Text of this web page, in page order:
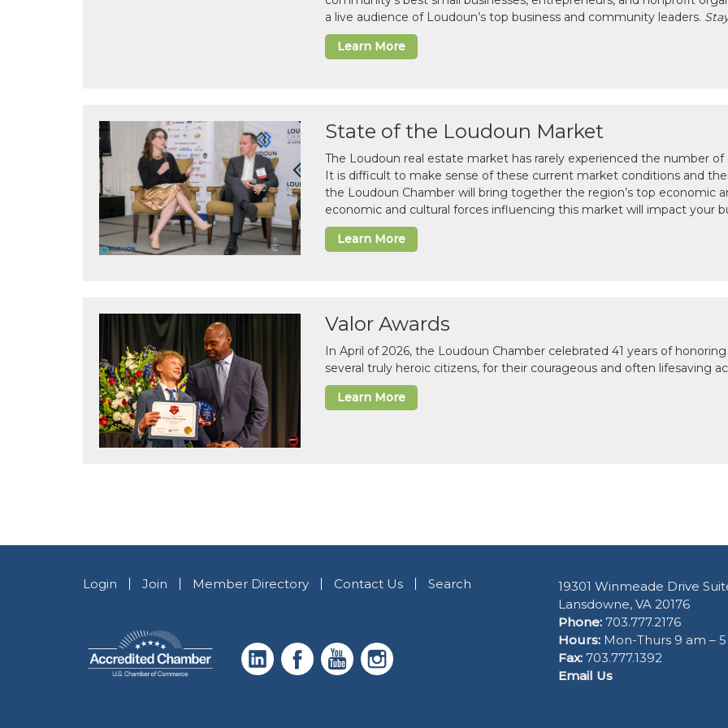
a live audience of Loudoun’s top business and community leaders.
Learn More
State of the Loudoun Market
The Loudoun real estate market has rarely experienced the number
It is difficult to make sense of these current market conditions and
the Loudoun Chamber will bring together the region’s top economic
economic and cultural forces influencing this market will impact your
Learn More
Valor Awards
In April of 2026, the Loudoun Chamber celebrated 41 years of
several truly heroic citizens, for their courageous and often lifesaving
Learn More
Login Join Member Directory Contact Us Search
19301 Winmeade Drive
Lansdowne, VA 20176
Phone: 703.777.2176
Hours: Mon-Thurs 9 am –
Fax: 703.777.1392
Email Us